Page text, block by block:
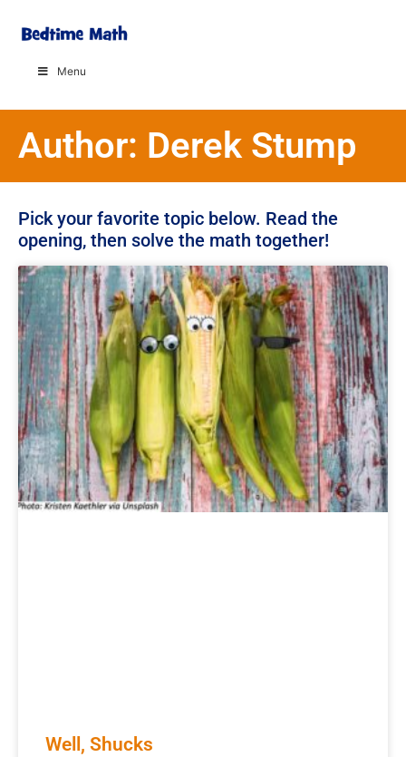
Menu
Author: Derek Stump
Pick your favorite topic below. Read the
opening, then solve the math together!
Well, Shucks